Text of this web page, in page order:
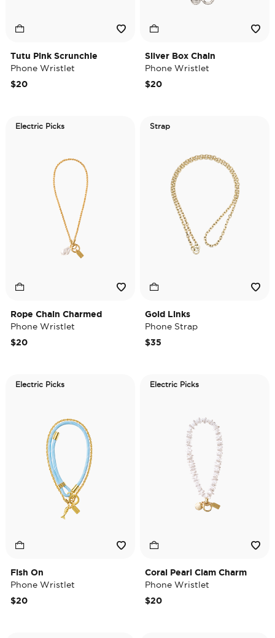
Tutu Pink Scrunchie
Phone Wristlet
$20
Silver Box Chain
Phone Wristlet
$20
Electric Picks
Rope Chain Charmed
Phone Wristlet
$20
Strap
Gold Links
Phone Strap
$35
Electric Picks
Fish On
Phone Wristlet
$20
Electric Picks
Coral Pearl Clam Charm
Phone Wristlet
$20